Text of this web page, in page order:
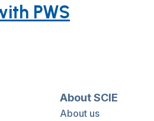
PWS
About SCIE
About us